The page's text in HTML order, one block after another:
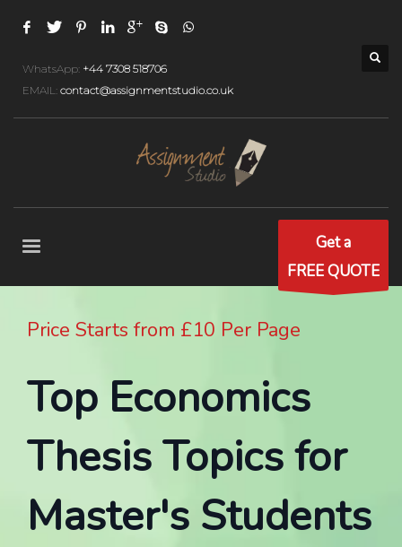
WhatsApp: +44 7308 518706
EMAIL: contact@assignmentstudio.co.uk
Get a
FREE QUOTE
Price Starts from £10 Per Page
Top Economics
Thesis Topics for
Master's Students